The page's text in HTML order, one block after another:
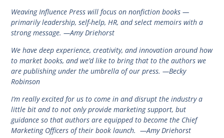
Weaving Influence Press will focus on nonfiction books —
primarily leadership, self-help, HR, and select memoirs with a
strong message. —Amy Driehorst
We have deep experience, creativity, and innovation around how
to market books, and we’d like to bring that to the authors we
are publishing under the umbrella of our press. —Becky
Robinson
I’m really excited for us to come in and disrupt the industry a
little bit and to not only provide marketing support, but
guidance so that authors are equipped to become the Chief
Marketing Officers of their book launch. —Amy Driehorst